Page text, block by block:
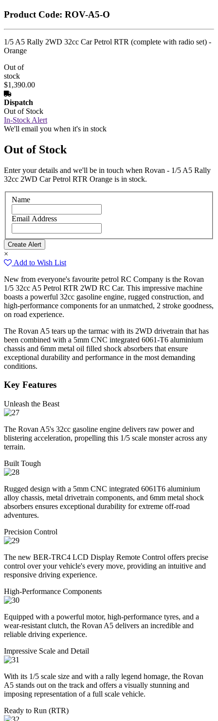
Product Code: ROV-A5-O
1/5 A5 Rally 2WD 32cc Car Petrol RTR (complete with radio set) -
Orange
Out of
stock
$1,390.00
Dispatch
Out of Stock
In-Stock Alert
We'll email you when it's in stock
Out of Stock
Enter your details and we'll be in touch when Rovan - 1/5 A5 Rally
32cc 2WD Car Petrol RTR Orange is in stock.
Name
Email Address
×
Add to Wish List
New from everyone's favourite petrol RC Company is the Rovan
1/5 32cc A5 Petrol RTR 2WD RC Car. This impressive machine
boasts a powerful 32cc gasoline engine, rugged construction, and
high-performance components for an unmatched, 2 stroke goodness,
on road experience.
The Rovan A5 tears up the tarmac with its 2WD drivetrain that has
been combined with a 5mm CNC integrated 6061-T6 aluminium
chassis and 6mm metal oil filled shock absorbers that ensure
exceptional durability and performance in the most demanding
conditions.
Key Features
Unleash the Beast
The Rovan A5's 32cc gasoline engine delivers raw power and
blistering acceleration, propelling this 1/5 scale monster across any
terrain.
Built Tough
Rugged design with a 5mm CNC integrated 6061T6 aluminium
alloy chassis, metal drivetrain components, and 6mm metal shock
absorbers ensures exceptional durability for extreme off-road
adventures.
Precision Control
The new BER-TRC4 LCD Display Remote Control offers precise
control over your vehicle's every move, providing an intuitive and
responsive driving experience.
High-Performance Components
Equipped with a powerful motor, high-performance tyres, and a
wear-resistant clutch, the Rovan A5 delivers an incredible and
reliable driving experience.
Impressive Scale and Detail
With its 1/5 scale size and with a rally legend homage, the Rovan
A5 stands out on the track and offers a visually stunning and
imposing representation of a full scale vehicle.
Ready to Run (RTR)